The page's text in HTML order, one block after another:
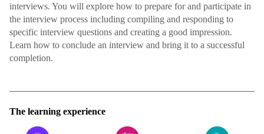
interviews. You will explore how to prepare for and participate in
the interview process including compiling and responding to
specific interview questions and creating a good impression.
Learn how to conclude an interview and bring it to a successful
completion.
The learning experience